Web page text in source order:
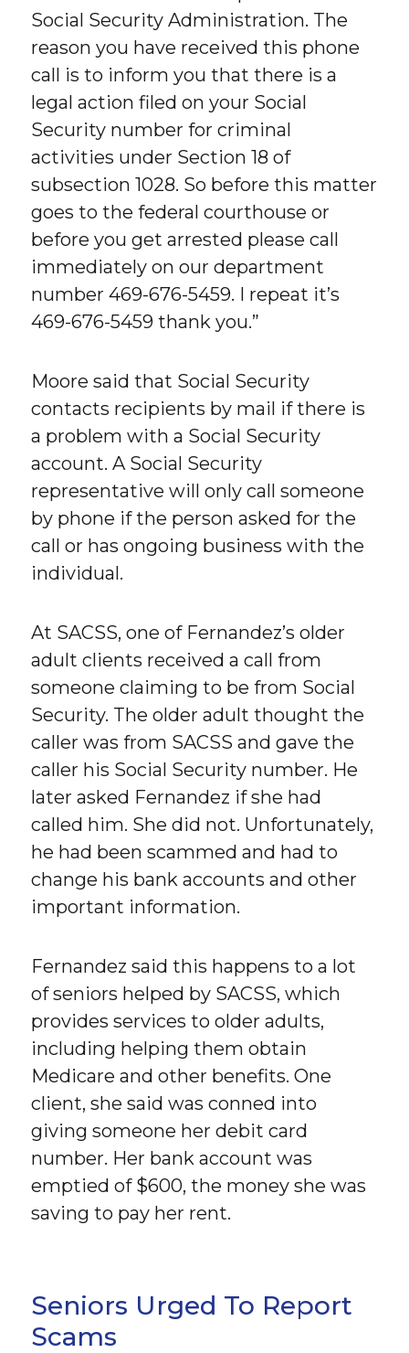
Social Security Administration. The
reason you have received this phone
call is to inform you that there is a
legal action filed on your Social
Security number for criminal
activities under Section 18 of
subsection 1028. So before this matter
goes to the federal courthouse or
before you get arrested please call
immediately on our department
number 469-676-5459. I repeat it’s
469-676-5459 thank you.”
Moore said that Social Security
contacts recipients by mail if there is
a problem with a Social Security
account. A Social Security
representative will only call someone
by phone if the person asked for the
call or has ongoing business with the
individual.
At SACSS, one of Fernandez’s older
adult clients received a call from
someone claiming to be from Social
Security. The older adult thought the
caller was from SACSS and gave the
caller his Social Security number. He
later asked Fernandez if she had
called him. She did not. Unfortunately,
he had been scammed and had to
change his bank accounts and other
important information.
Fernandez said this happens to a lot
of seniors helped by SACSS, which
provides services to older adults,
including helping them obtain
Medicare and other benefits. One
client, she said was conned into
giving someone her debit card
number. Her bank account was
emptied of $600, the money she was
saving to pay her rent.
Seniors Urged To Report
Scams